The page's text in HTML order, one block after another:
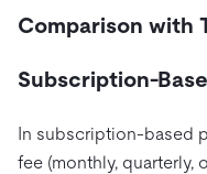
Comparison with
Subscription-
In subscription-based
fee (monthly, quarterly,